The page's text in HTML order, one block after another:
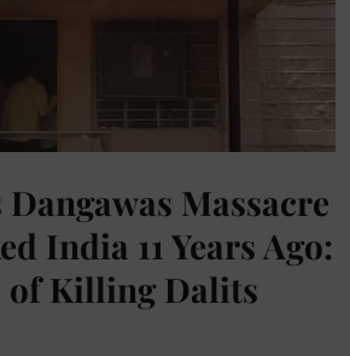
Dangawas Massacre
India 11 Years Ago:
of Killing Dalits